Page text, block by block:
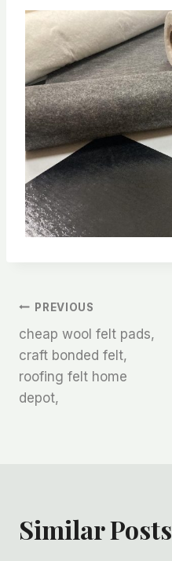
文
章
导
PREVIOUS
cheap wool felt pads,
craft bonded felt,
roofing felt home
depot,
Similar Posts